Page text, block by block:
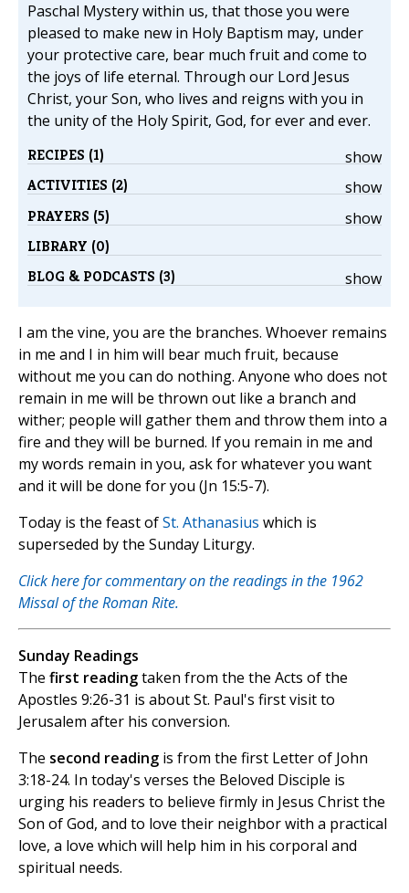
Paschal Mystery within us, that those you were
pleased to make new in Holy Baptism may, under
your protective care, bear much fruit and come to
the joys of life eternal. Through our Lord Jesus
Christ, your Son, who lives and reigns with you in
the unity of the Holy Spirit, God, for ever and ever.
show
RECIPES (1)
show
ACTIVITIES (2)
show
PRAYERS (5)
LIBRARY (0)
show
BLOG & PODCASTS (3)
I am the vine, you are the branches. Whoever remains
in me and I in him will bear much fruit, because
without me you can do nothing. Anyone who does not
remain in me will be thrown out like a branch and
wither; people will gather them and throw them into a
fire and they will be burned. If you remain in me and
my words remain in you, ask for whatever you want
and it will be done for you (Jn 15:5-7).
Today is the feast ofSt. Athanasius which is
superseded by the Sunday Liturgy.
Click here for commentary on the readings in the 1962
Missal of the Roman Rite.
Sunday Readings
The first readingtaken from the the Acts of the
Apostles 9:26-31 is about St. Paul's first visit to
Jerusalem after his conversion.
The second reading is from the first Letter of John
3:18-24. In today's verses the Beloved Disciple is
urging his readers to believe firmly in Jesus Christ the
Son of God, and to love their neighbor with a practical
love, a love which will help him in his corporal and
spiritual needs.